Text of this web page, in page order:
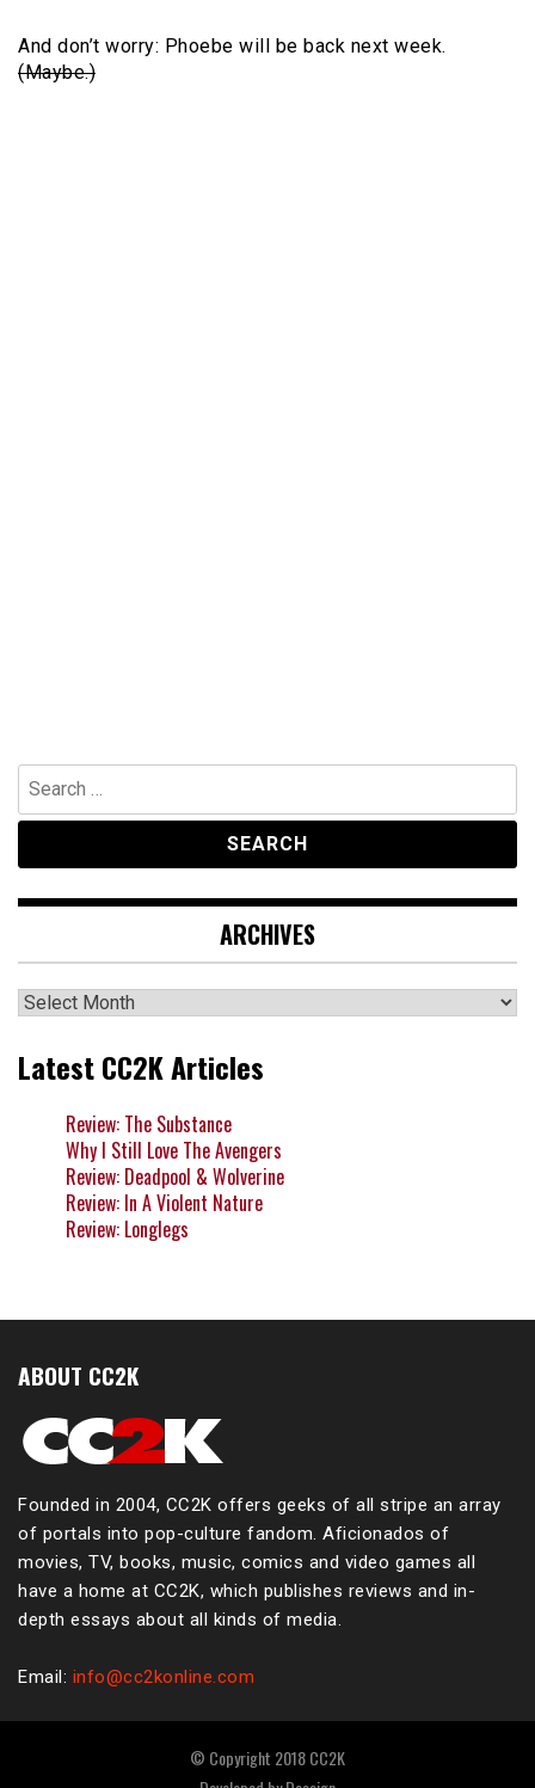
And don’t worry: Phoebe will be back next week.
(Maybe.)
Search
for:
ARCHIVES
Archives
Latest CC2K Articles
Review: The Substance
Why I Still Love The Avengers
Review: Deadpool & Wolverine
Review: In A Violent Nature
Review: Longlegs
ABOUT CC2K
Founded in 2004, CC2K offers geeks of all stripe an array
of portals into pop-culture fandom. Aficionados of
movies, TV, books, music, comics and video games all
have a home at CC2K, which publishes reviews and in-
depth essays about all kinds of media.
Email: info@cc2konline.com
© Copyright 2018 CC2K